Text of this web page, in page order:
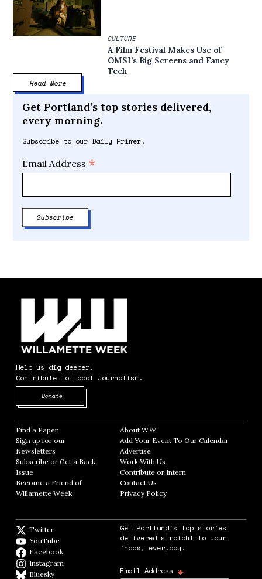
CULTURE
A Film Festival Makes Use of
OMSI’s Big Screens and Fancy
Tech
Read More
Get Portland’s top stories delivered,
every morning.
Subscribe to our Daily Primer.
Email Address *
Help us dig deeper.
Contribute to Local Journalism.
Donate
Find a Paper Opens in new window
Sign up for our
Newsletters Opens in new window
Subscribe or Get a Back
Issue
Become a Friend of
Willamette Week Opens in new window
About WWOpens in new window
Add Your Event To Our CalendarOpens in
AdvertiseOpens in new window
Work With Us
Contribute or InternOpens in new window
Contact Us
Privacy PolicyOpens in new window
Twitter
YouTube
Facebook
Instagram
BlueskyBlueSky
Get Portland's top stories
delivered straight to your
inbox, everyday.
Email Address *